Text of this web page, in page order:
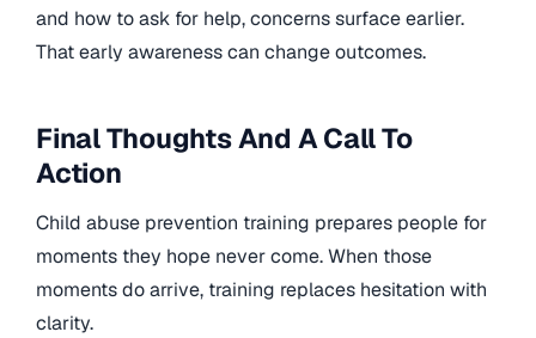
and how to ask for help, concerns surface earlier.
That early awareness can change outcomes.
Final Thoughts And A Call To
Action
Child abuse prevention training prepares people for
moments they hope never come. When those
moments do arrive, training replaces hesitation with
clarity.